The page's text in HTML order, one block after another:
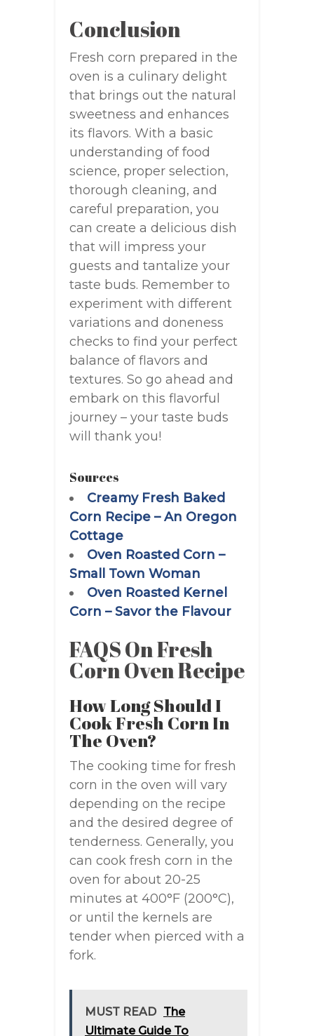
Conclusion
Fresh corn prepared in the
oven is a culinary delight
that brings out the natural
sweetness and enhances
its flavors. With a basic
understanding of food
science, proper selection,
thorough cleaning, and
careful preparation, you
can create a delicious dish
that will impress your
guests and tantalize your
taste buds. Remember to
experiment with different
variations and doneness
checks to find your perfect
balance of flavors and
textures. So go ahead and
embark on this flavorful
journey – your taste buds
will thank you!
Sources
Creamy Fresh Baked
Corn Recipe – An Oregon
Cottage
Oven Roasted Corn –
Small Town Woman
Oven Roasted Kernel
Corn – Savor the Flavour
FAQS On Fresh
Corn Oven Recipe
How Long Should I
Cook Fresh Corn In
The Oven?
The cooking time for fresh
corn in the oven will vary
depending on the recipe
and the desired degree of
tenderness. Generally, you
can cook fresh corn in the
oven for about 20-25
minutes at 400°F (200°C),
or until the kernels are
tender when pierced with a
fork.
MUST READ The
Ultimate Guide To